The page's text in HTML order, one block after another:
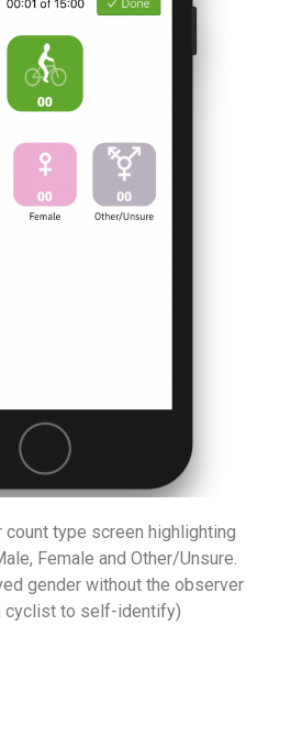
count type screen highlighting
Female and Other/Unsure.
gender without the observer
cyclist to self-identify)